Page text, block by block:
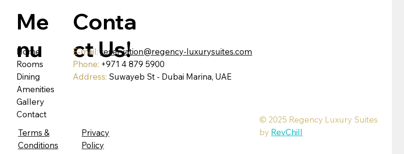
Me
nu
Home
Rooms
Dining
Amenities
Gallery
Contact
Terms &
Conditions
Conta
ct Us!
E-mail:reservation@regency-luxurysuites.com
Phone: +971 4 879 5900
Address: Suwayeb St - Dubai Marina, UAE
Privacy
Policy
© 2025 Regency Luxury Suites
by RevChill